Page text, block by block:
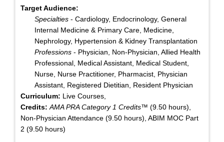
Target Audience:
Specialties - Cardiology, Endocrinology, General
Internal Medicine & Primary Care, Medicine,
Nephrology, Hypertension & Kidney Transplantation
Professions - Physician, Non-Physician, Allied Health
Professional, Medical Assistant, Medical Student,
Nurse, Nurse Practitioner, Pharmacist, Physician
Assistant, Registered Dietitian, Resident Physician
Curriculum: Live Courses,
Credits: AMA PRA Category 1 Credits™ (9.50 hours),
Non-Physician Attendance (9.50 hours), ABIM MOC Part
2 (9.50 hours)